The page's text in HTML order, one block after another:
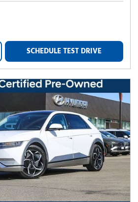
SCHEDULE TEST DRIVE